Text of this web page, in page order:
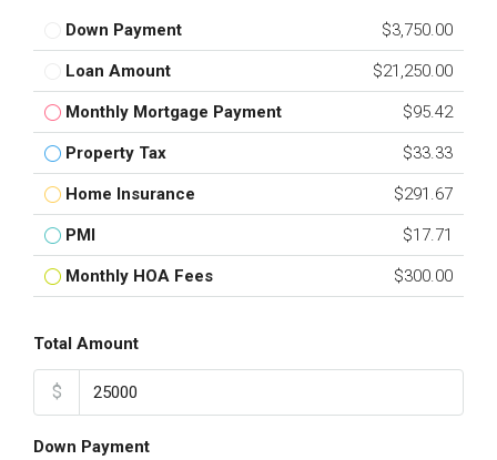
Down Payment $3,750.00
Loan Amount $21,250.00
Monthly Mortgage Payment $95.42
Property Tax $33.33
Home Insurance $291.67
PMI $17.71
Monthly HOA Fees $300.00
Total Amount
$
Down Payment